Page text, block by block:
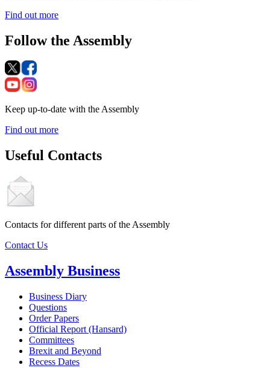
Find out more
Follow the Assembly
Keep up-to-date with the Assembly
Find out more
Useful Contacts
Contacts for different parts of the Assembly
Contact Us
Assembly Business
Business Diary
Questions
Order Papers
Official Report (Hansard)
Committees
Brexit and Beyond
Recess Dates